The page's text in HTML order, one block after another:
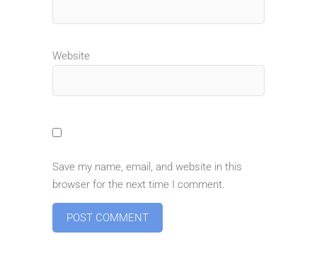
Website
Save my name, email, and website in this
browser for the next time I comment.